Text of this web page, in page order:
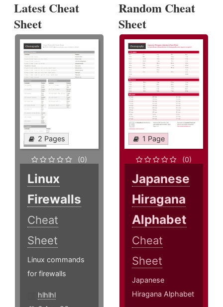
Latest Cheat
Sheet
2 Pages
(0)
Linux
Firewalls
Cheat
Sheet
Linux commands
for firewalls
hlhlhl
Random Cheat
Sheet
1 Page
(0)
Japanese
Hiragana
Alphabet
Cheat
Sheet
Japanese
Hiragana Alphabet